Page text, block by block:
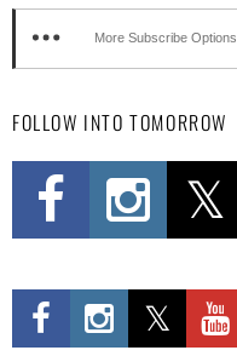
More Subscribe Options
FOLLOW INTO TOMORROW